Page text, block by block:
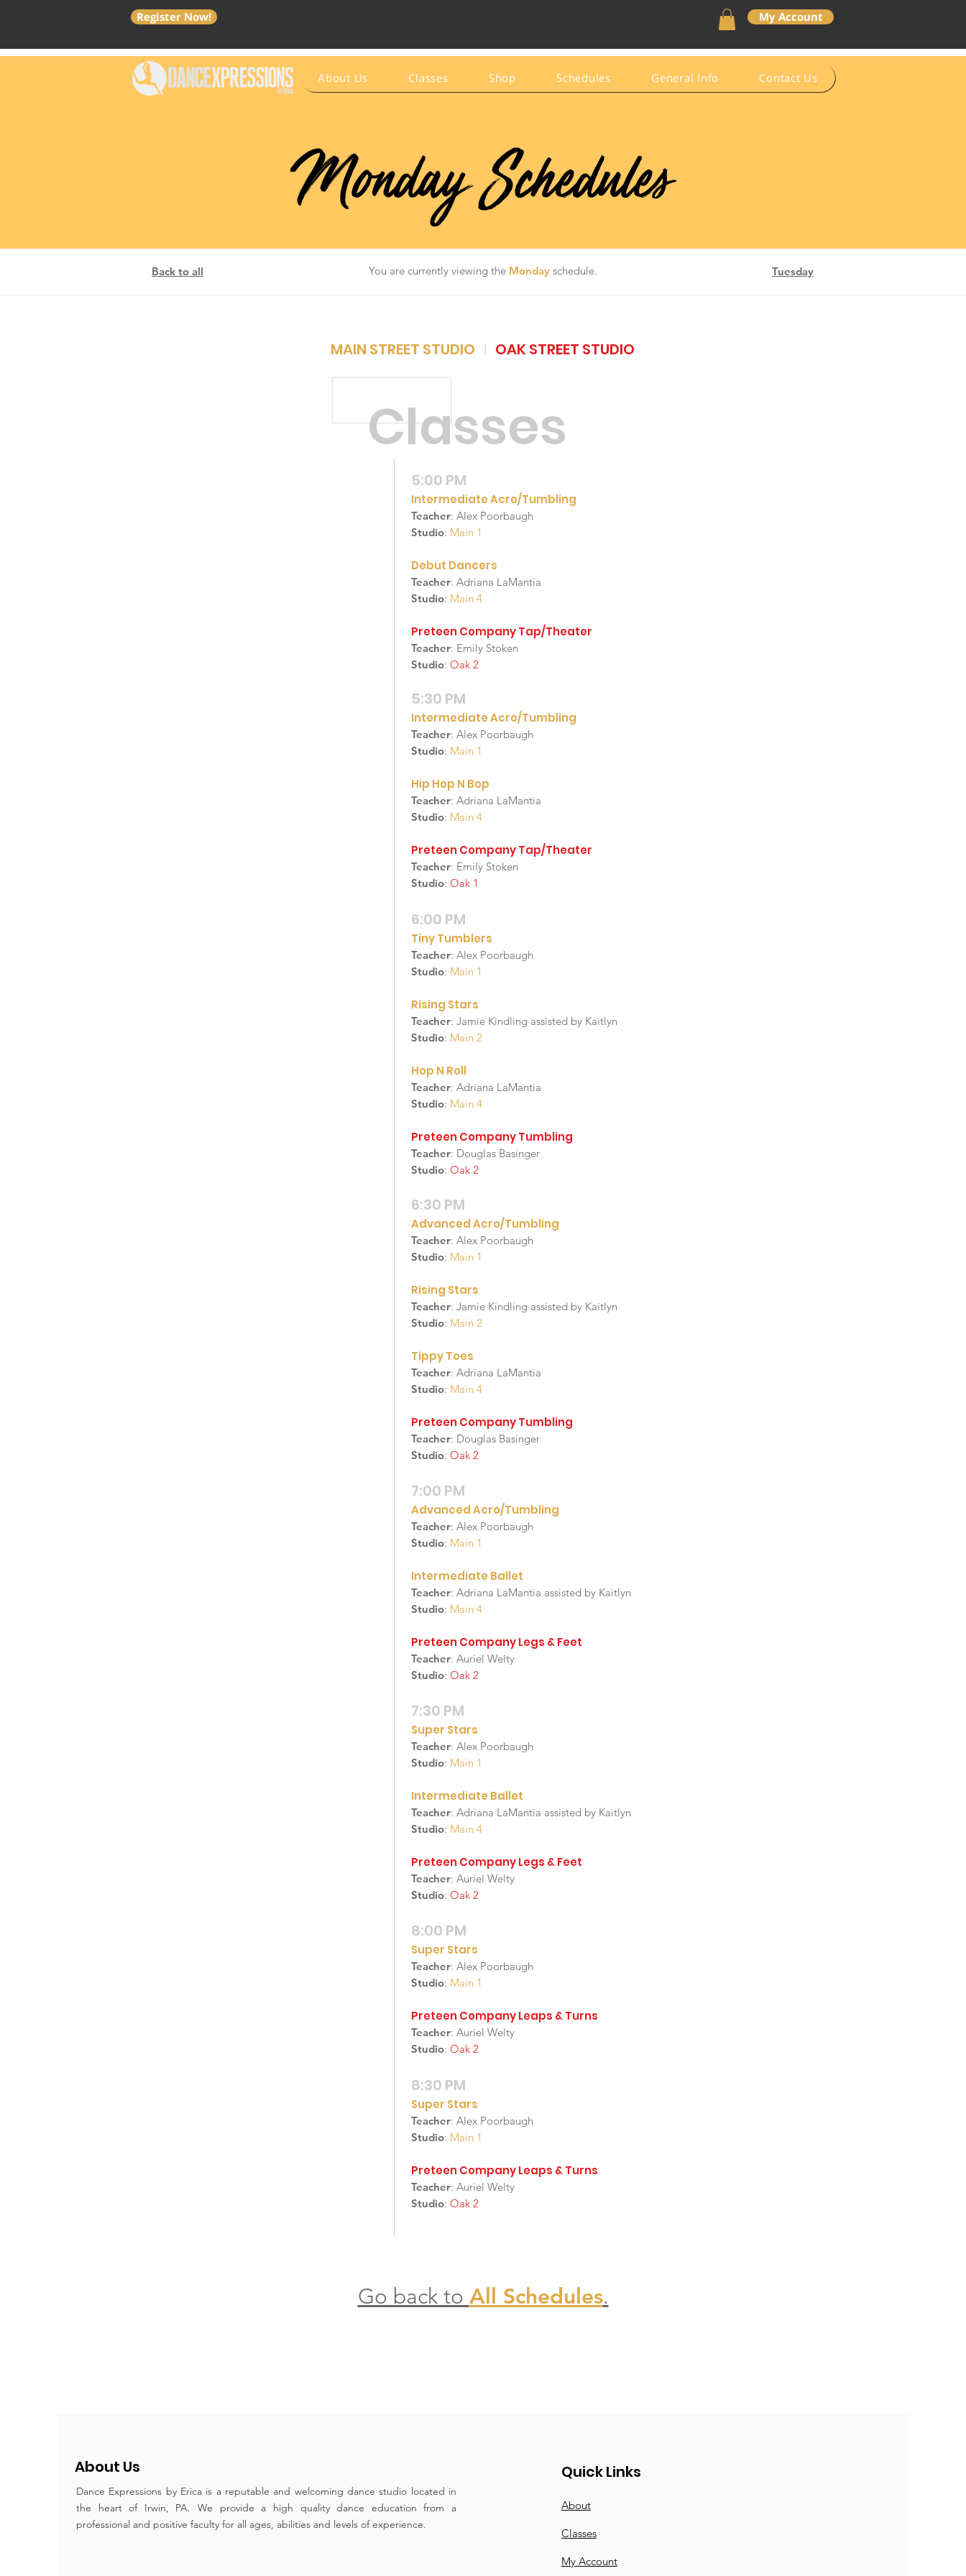
Register Now! My Account
About Us Classes Shop Schedules General Info Contact Us
Monday Schedules
Back to all You are currently viewing the Monday schedule. Tuesday
MAIN STREET STUDIO | OAK STREET STUDIO
Classes
5:00 PM
Intermediate Acro/Tumbling
Teacher: Alex Poorbaugh
Studio: Main 1
Debut Dancers
Teacher: Adriana LaMantia
Studio: Main 4
Preteen Company Tap/Theater
Teacher: Emily Stoken
Studio: Oak 2
5:30 PM
Intermediate Acro/Tumbling
Teacher: Alex Poorbaugh
Studio: Main 1
Hip Hop N Bop
Teacher: Adriana LaMantia
Studio: Main 4
Preteen Company Tap/Theater
Teacher: Emily Stoken
Studio: Oak 1
6:00 PM
Tiny Tumblers
Teacher: Alex Poorbaugh
Studio: Main 1
Rising Stars
Teacher: Jamie Kindling assisted by Kaitlyn
Studio: Main 2
Hop N Roll
Teacher: Adriana LaMantia
Studio: Main 4
Preteen Company Tumbling
Teacher: Douglas Basinger
Studio: Oak 2
6:30 PM
Advanced Acro/Tumbling
Teacher: Alex Poorbaugh
Studio: Main 1
Rising Stars
Teacher: Jamie Kindling assisted by Kaitlyn
Studio: Main 2
Tippy Toes
Teacher: Adriana LaMantia
Studio: Main 4
Preteen Company Tumbling
Teacher: Douglas Basinger
Studio: Oak 2
7:00 PM
Advanced Acro/Tumbling
Teacher: Alex Poorbaugh
Studio: Main 1
Intermediate Ballet
Teacher: Adriana LaMantia assisted by Kaitlyn
Studio: Main 4
Preteen Company Legs & Feet
Teacher: Auriel Welty
Studio: Oak 2
7:30 PM
Super Stars
Teacher: Alex Poorbaugh
Studio: Main 1
Intermediate Ballet
Teacher: Adriana LaMantia assisted by Kaitlyn
Studio: Main 4
Preteen Company Legs & Feet
Teacher: Auriel Welty
Studio: Oak 2
8:00 PM
Super Stars
Teacher: Alex Poorbaugh
Studio: Main 1
Preteen Company Leaps & Turns
Teacher: Auriel Welty
Studio: Oak 2
8:30 PM
Super Stars
Teacher: Alex Poorbaugh
Studio: Main 1
Preteen Company Leaps & Turns
Teacher: Auriel Welty
Studio: Oak 2
Go back to All Schedules.
About Us
Dance Expressions by Erica is a reputable and welcoming dance studio located in
the heart of Irwin, PA. We provide a high quality dance education from a
professional and positive faculty for all ages, abilities and levels of experience.
Quick Links
About
Classes
My Account